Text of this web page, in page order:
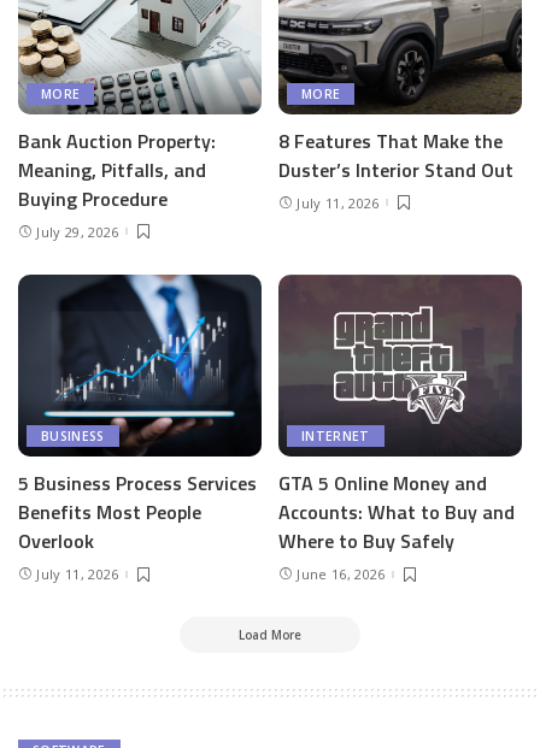
MORE
Bank Auction Property:
Meaning, Pitfalls, and
Buying Procedure
July 29, 2026
MORE
8 Features That Make the
Duster’s Interior Stand Out
July 11, 2026
BUSINESS
5 Business Process Services
Benefits Most People
Overlook
July 11, 2026
INTERNET
GTA 5 Online Money and
Accounts: What to Buy and
Where to Buy Safely
June 16, 2026
Load More